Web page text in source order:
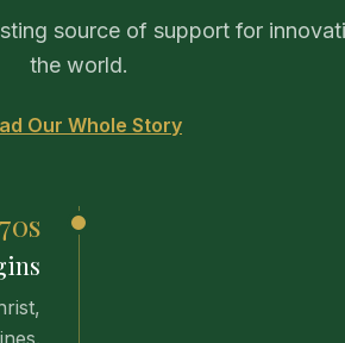
source of support for
the world.
Our Whole Story